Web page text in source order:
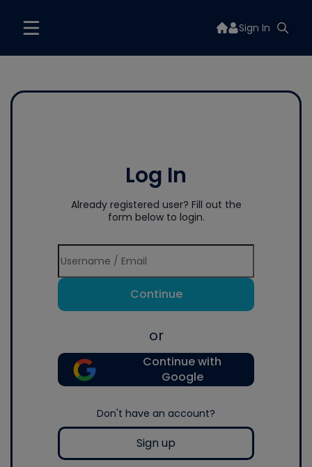
Sign In
Log In
Already registered user? Fill out the
form below to login.
Continue
or
Continue with
Google
Don't have an account?
Sign up